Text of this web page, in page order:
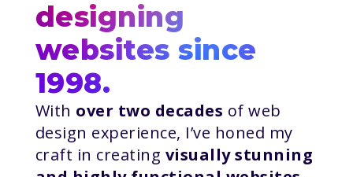
designing
websites since
1998.
With over two decades of web
design experience, I’ve honed my
craft in creating visually stunning